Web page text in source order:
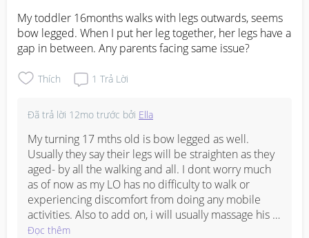
My toddler 16months walks with legs outwards, seems
bow legged. When I put her leg together, her legs have a
gap in between. Any parents facing same issue?
Thích 1 Trả Lời
Đã trả lời 12mo trước bởi Ella
My turning 17 mths old is bow legged as well.
Usually they say their legs will be straighten as they
aged- by all the walking and all. I dont worry much
as of now as my LO has no difficulty to walk or
experiencing discomfort from doing any mobile
activities. Also to add on, i will usually massage his
legs (tutorial on YT) every now and then. For me,
Đọc thêm